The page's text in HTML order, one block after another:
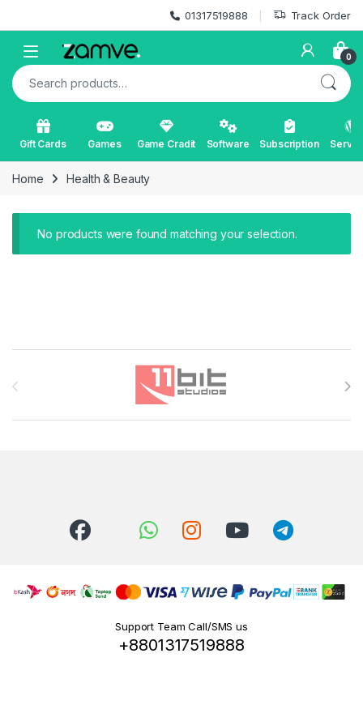
01317519888 Track Order
Open 0
Search for:
Gift Cards Games Game Cradit Software Subscription
Home Health & Beauty
No products were found matching your selection.
Brands Carousel
Support Team Call/SMS us
+8801317519888